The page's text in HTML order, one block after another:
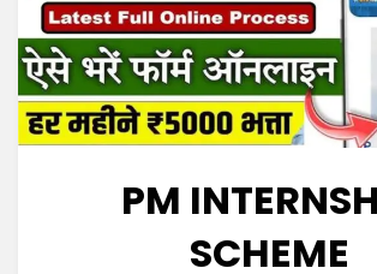
PM
SCHEME